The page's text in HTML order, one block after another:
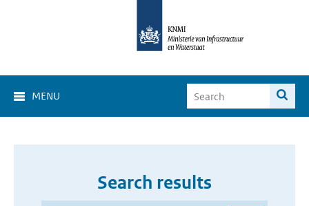
MENU
Search results